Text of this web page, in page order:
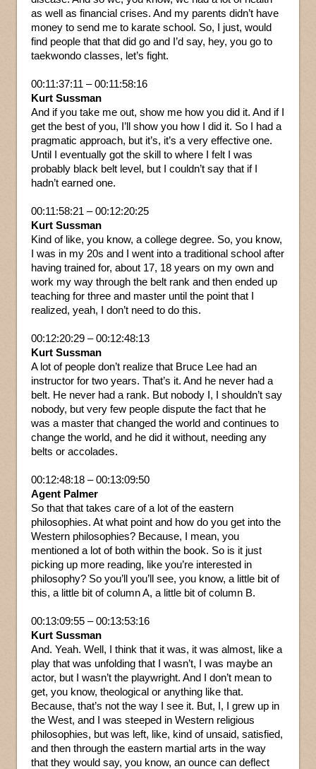
as well as financial crises. And my parents didn’t have
money to send me to karate school. So, I just, would
find people that that did go and I’d say, hey, you go to
taekwondo classes, let’s fight.
00:11:37:11 – 00:11:58:16
Kurt Sussman
And if you take me out, show me how you did it. And if I
get the best of you, I’ll show you how I did it. So I had a
pragmatic approach, but it’s, it’s a very effective one.
Until I eventually got the skill to where I felt I was
probably black belt level, but I couldn’t say that if I
hadn’t earned one.
00:11:58:21 – 00:12:20:25
Kurt Sussman
Kind of like, you know, a college degree. So, you know,
I was in my 20s and I went into a traditional school after
having trained for, about 17, 18 years on my own and
work my way through the belt rank and then ended up
teaching for three and master until the point that I
realized, yeah, I don’t need to do this.
00:12:20:29 – 00:12:48:13
Kurt Sussman
A lot of people don’t realize that Bruce Lee had an
instructor for two years. That’s it. And he never had a
belt. He never had a rank. But nobody I, I shouldn’t say
nobody, but very few people dispute the fact that he
was a master that changed the world and continues to
change the world, and he did it without, needing any
belts or accolades.
00:12:48:18 – 00:13:09:50
Agent Palmer
So that that takes care of a lot of the eastern
philosophies. At what point and how do you get into the
Western philosophies? Because, I mean, you
mentioned a lot of both within the book. So is it just
picking up more reading, like you’re interested in
philosophy? So you’ll you’ll see, you know, a little bit of
this, a little bit of column A, a little bit of column B.
00:13:09:55 – 00:13:53:16
Kurt Sussman
And. Yeah. Well, I think that it was, it was almost, like a
play that was unfolding that I wasn’t, I was maybe an
actor, but I wasn’t the playwright. And I don’t mean to
get, you know, theological or anything like that.
Because, that’s not the way I see it. But, I, I grew up in
the West, and I was steeped in Western religious
philosophies, but was left, like, kind of unsaid, satisfied,
and then through the eastern martial arts in the way
that they would say, you know, an ounce can deflect